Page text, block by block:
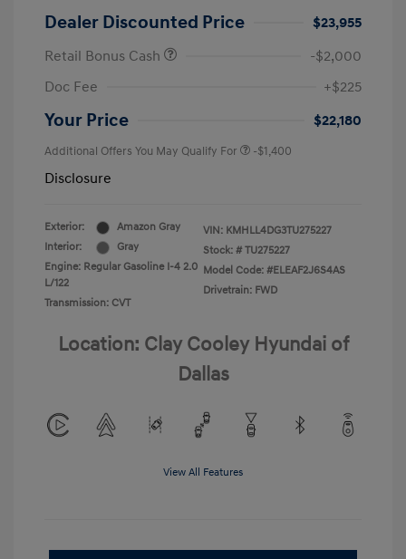
Dealer Discounted Price
$23,955
Retail Bonus Cash
-$2,000
Doc Fee
+$225
Your Price $22,180
Additional Offers You May Qualify For -$1,400
Disclosure
Exterior:
Amazon Gray
Interior:
Gray
Engine: Regular Gasoline I-4 2.0
L/122
Transmission: CVT
VIN: KMHLL4DG3TU275227
Stock: # TU275227
Model Code: #ELEAF2J6S4AS
Drivetrain: FWD
Location: Clay Cooley Hyundai of
Dallas
View All Features